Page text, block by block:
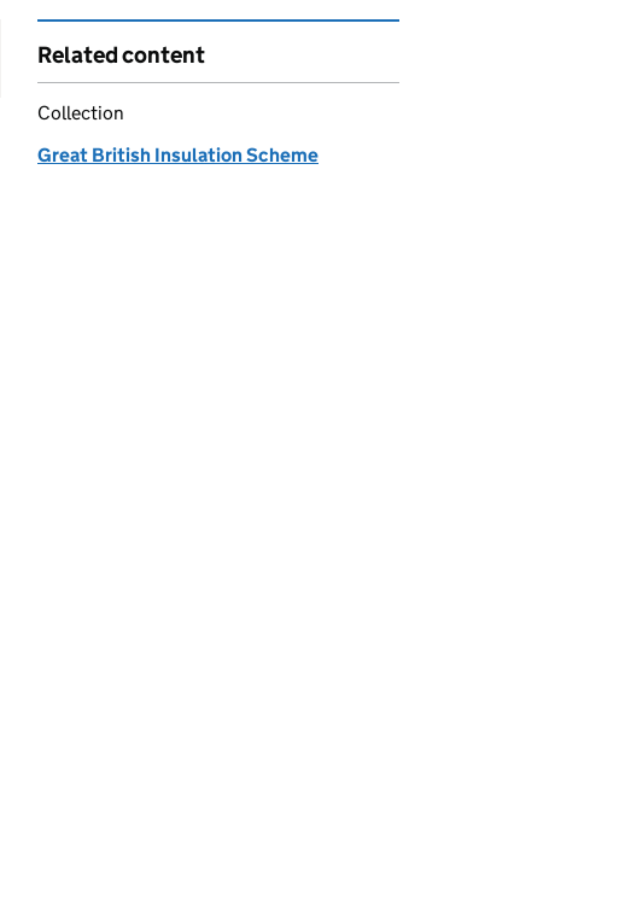
Related content
Collection
Great British Insulation Scheme